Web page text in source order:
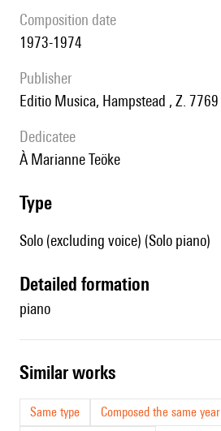
composition date
1973-1974
publisher
Editio Musica, Hampstead , Z. 7769
Dedicatee
à Marianne Teöke
type
Solo (excluding voice) (Solo piano)
detailed formation
piano
similar works
Same type
Composed the same year